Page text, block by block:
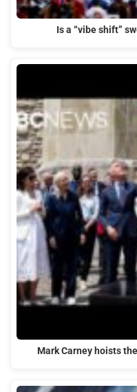
Is a “vibe shift”
Mark Carney hoists